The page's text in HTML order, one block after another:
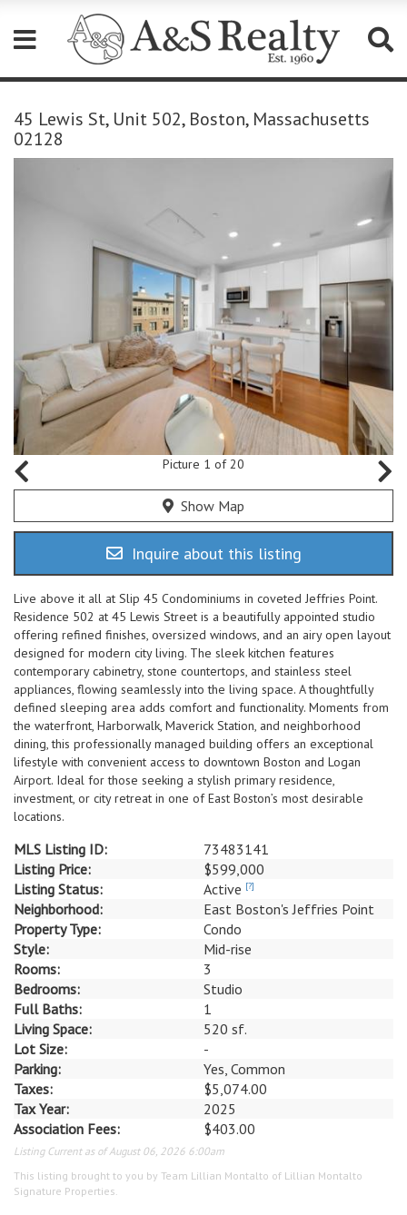
note:
This
website
45 Lewis St, Unit 502, Boston, Massachusetts
02128
Picture 1 of 20
Show Map
Inquire about this listing
Live above it all at Slip 45 Condominiums in coveted Jeffries Point.
Residence 502 at 45 Lewis Street is a beautifully appointed studio
offering refined finishes, oversized windows, and an airy open layout
designed for modern city living. The sleek kitchen features
contemporary cabinetry, stone countertops, and stainless steel
appliances, flowing seamlessly into the living space. A thoughtfully
defined sleeping area adds comfort and functionality. Moments from
the waterfront, Harborwalk, Maverick Station, and neighborhood
dining, this professionally managed building offers an exceptional
lifestyle with convenient access to downtown Boston and Logan
Airport. Ideal for those seeking a stylish primary residence,
investment, or city retreat in one of East Boston’s most desirable
locations.
MLS Listing ID:
73483141
Listing Price:
$599,000
Listing Status:
Active [?]
Neighborhood:
East Boston's Jeffries Point
Property Type:
Condo
Style:
Mid-rise
Rooms:
3
Bedrooms:
Studio
Full Baths:
1
Living Space:
520 sf.
Lot Size:
-
Parking:
Yes, Common
Taxes:
$5,074.00
Tax Year:
2025
Association Fees:
$403.00
Listing Current as of August 06, 2026 6:00am
This listing brought to you by Team Lillian Montalto of Lillian Montalto
Signature Properties.